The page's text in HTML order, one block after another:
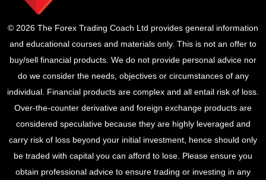
© 2026 The Forex Trading Coach Ltd provides general information
and educational courses and materials only. This is not an offer to
buy/sell financial products. We do not provide personal advice nor
do we consider the needs, objectives or circumstances of any
individual. Financial products are complex and all entail risk of loss.
Over-the-counter derivative and foreign exchange products are
considered speculative because they are highly leveraged and
carry risk of loss beyond your initial investment, hence should only
be traded with capital you can afford to lose. Please ensure you
obtain professional advice to ensure trading or investing in any